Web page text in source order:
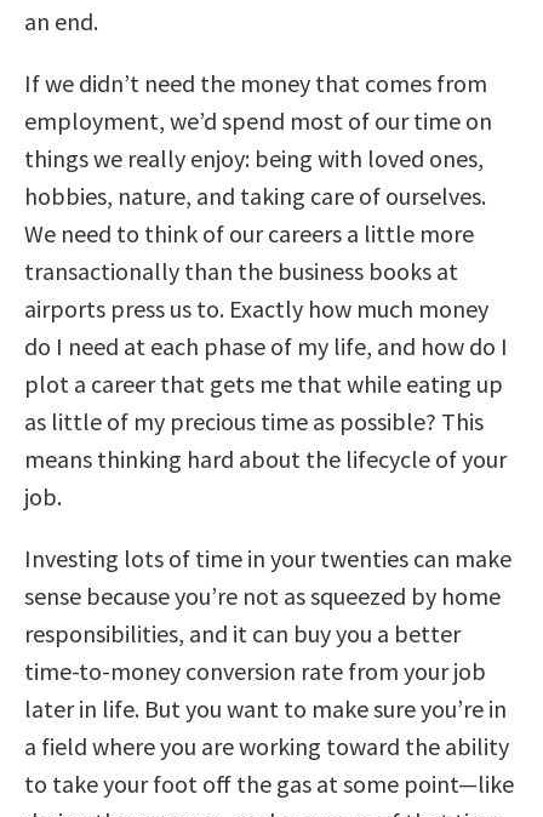
an end.
If we didn’t need the money that comes from
employment, we’d spend most of our time on
things we really enjoy: being with loved ones,
hobbies, nature, and taking care of ourselves.
We need to think of our careers a little more
transactionally than the business books at
airports press us to. Exactly how much money
do I need at each phase of my life, and how do I
plot a career that gets me that while eating up
as little of my precious time as possible? This
means thinking hard about the lifecycle of your
job.
Investing lots of time in your twenties can make
sense because you’re not as squeezed by home
responsibilities, and it can buy you a better
time-to-money conversion rate from your job
later in life. But you want to make sure you’re in
a field where you are working toward the ability
to take your foot off the gas at some point—like